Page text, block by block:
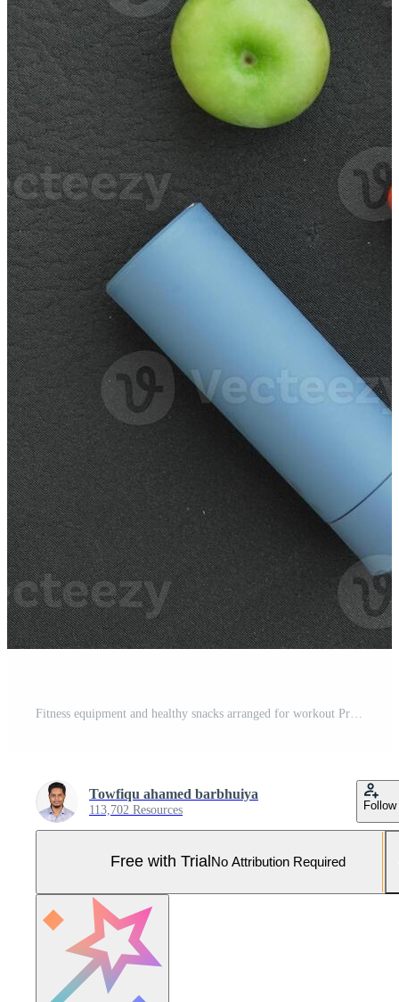
Towfiqu ahamed barbhuiya
113,702 Resources Follow
Free with Trial No Attribution Required